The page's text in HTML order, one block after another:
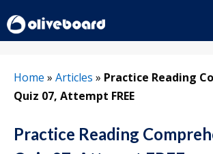
to
content
Home » Articles » Practice Reading
Quiz 07, Attempt FREE
Practice Reading